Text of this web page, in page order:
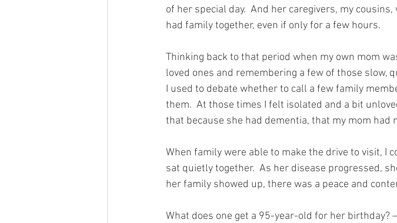
of her special day.  And her caregivers, my
had family together, even if only for a few hours.
Thinking back to that period when my own mom
loved ones and remembering a few of those slow,
I used to debate whether to call a few family
them.  At those times I felt isolated and a bit
that because she had dementia, that my mom had
When family were able to make the drive to visit, I
sat quietly together.  As her disease progressed,
her family showed up, there was a peace and
What does one get a 95-year-old for her birthday?